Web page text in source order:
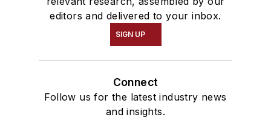
editors and delivered to your inbox.
SIGN UP
Connect
Follow us for the latest industry news
and insights.